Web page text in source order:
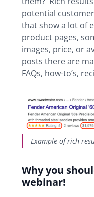
potential
that show a lot of
product pages,
images, price, or
posts there are
FAQs, how-to’s,
Example of rich
Why you
webinar!